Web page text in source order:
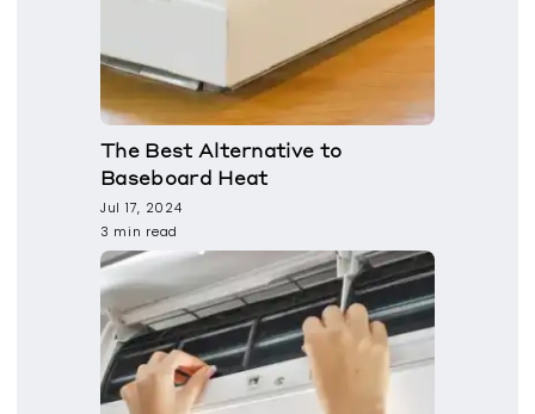
The Best Alternative to
Baseboard Heat
Jul 17, 2024
3 min read